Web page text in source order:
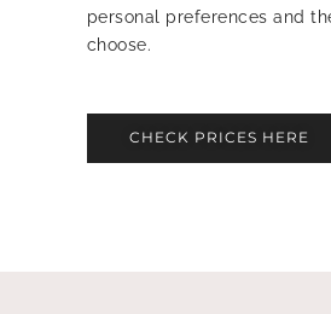
personal preferences and
choose.
CHECK PRICES HERE